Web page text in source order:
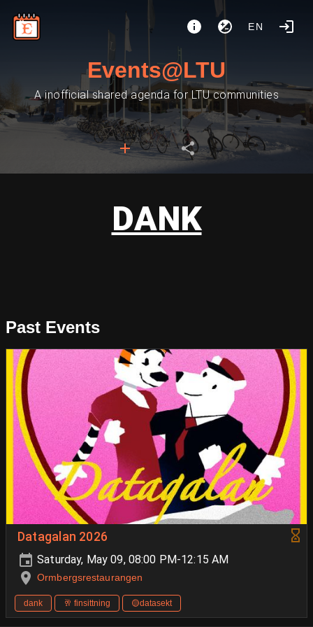
EN
Events@LTU
A inofficial shared agenda for LTU communities
DANK
Past Events
Datagalan 2026
Saturday, May 09, 08:00 PM-12:15 AM
Ormbergsrestaurangen
dank 🥂 finsittning 🟡datasekt